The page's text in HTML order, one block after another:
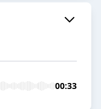
00:33